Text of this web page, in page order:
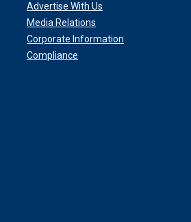
Advertise With Us
Media Relations
Corporate Information
Compliance